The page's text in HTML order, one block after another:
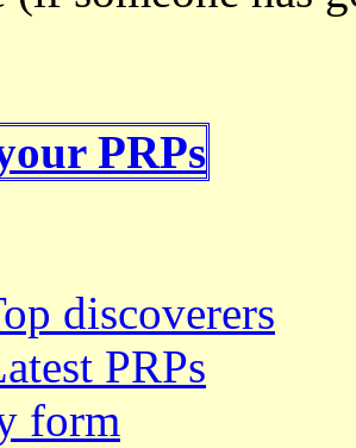
PRPs
discoverers
PRPs
form